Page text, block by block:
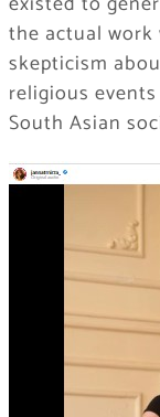
the actual
skepticism
religious
South Asian